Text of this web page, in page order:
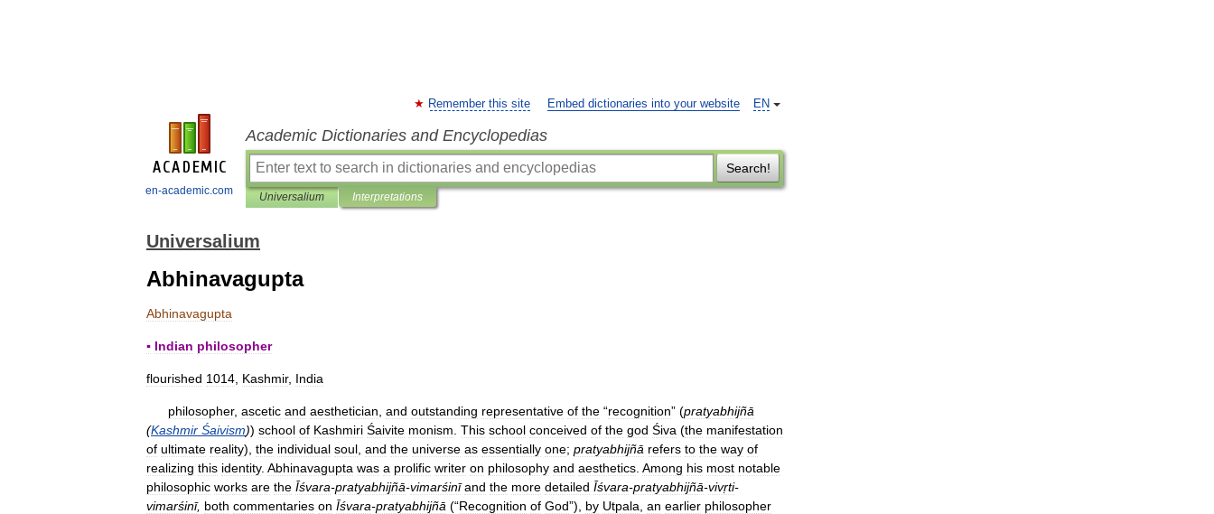
en-academic.com
EN
Remember this site Embed dictionaries into your website
Academic Dictionaries and Encyclopedias
Search!
Universalium Interpretations
Universalium
Abhinavagupta
Abhinavagupta
▪ Indian philosopher
flourished 1014 Kashmir, India
philosopher, ascetic and aesthetician and outstanding representative of the “recognition” (pratyabhijñā
(Kashmir Śaivism)) school of Kashmiri Śaivite monism This school conceived of the god Śiva (the manifestation
of ultimate reality), the individual soul and the universe as essentially one; pratyabhijñā refers to the way of
realizing this identity. Abhinavagupta was a prolific writer on philosophy and aesthetics Among his most notable
philosophic works are the Īśvara-pratyabhijñā-vimarśinī and the more detailed Īśvara-pratyabhijñā-vivṛti-
vimarśinī, both commentaries on Īśvara-pratyabhijñā (“Recognition of God”), by Utpala an earlier philosopher